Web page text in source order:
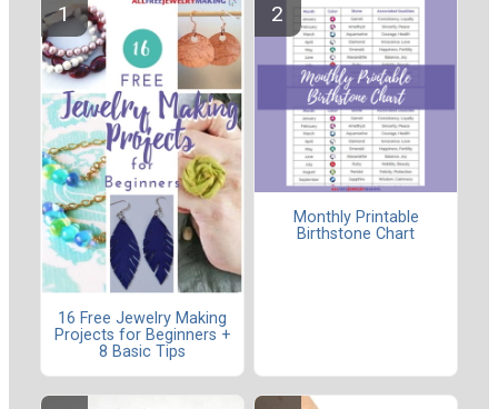
16 Free Jewelry Making
Projects for Beginners +
8 Basic Tips
Monthly Printable
Birthstone Chart